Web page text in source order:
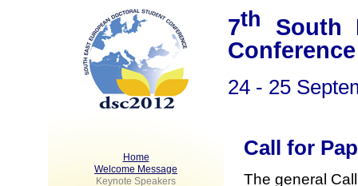
Home
Welcome Message
Keynote Speakers
7th South
Conference
24 - 25
Call for
The general